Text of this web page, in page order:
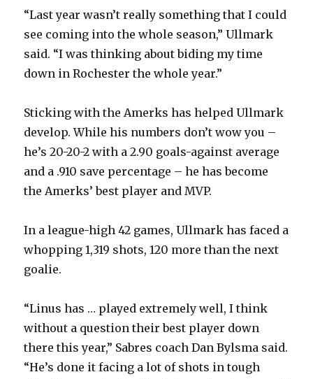
“Last year wasn’t really something that I could
see coming into the whole season,” Ullmark
said. “I was thinking about biding my time
down in Rochester the whole year.”
Sticking with the Amerks has helped Ullmark
develop. While his numbers don’t wow you –
he’s 20-20-2 with a 2.90 goals-against average
and a .910 save percentage – he has become
the Amerks’ best player and MVP.
In a league-high 42 games, Ullmark has faced a
whopping 1,319 shots, 120 more than the next
goalie.
“Linus has … played extremely well, I think
without a question their best player down
there this year,” Sabres coach Dan Bylsma said.
“He’s done it facing a lot of shots in tough